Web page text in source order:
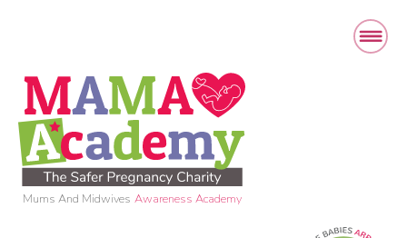
Mums And Midwives Awareness Academy